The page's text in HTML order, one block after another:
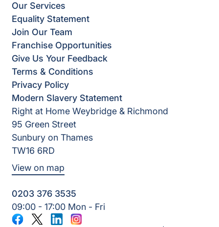
Our Services
Equality Statement
Join Our Team
Franchise Opportunities
Give Us Your Feedback
Terms & Conditions
Privacy Policy
Modern Slavery Statement
Right at Home Weybridge & Richmond
95 Green Street
Sunbury on Thames
TW16 6RD
View on map
0203 376 3535
09:00 - 17:00 Mon - Fri
Facebook
TwitterLinkedInInstagram